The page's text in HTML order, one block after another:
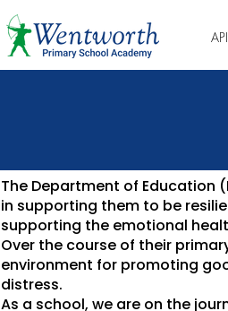
The Department of Education
in supporting them to be
supporting the emotional
Over the course of their
environment for promoting
distress.
As a school, we are on the